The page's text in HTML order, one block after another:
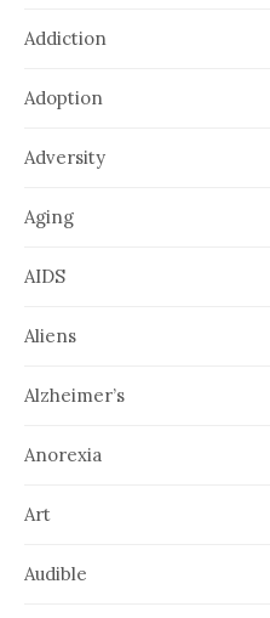
Addiction
Adoption
Adversity
Aging
AIDS
Aliens
Alzheimer’s
Anorexia
Art
Audible